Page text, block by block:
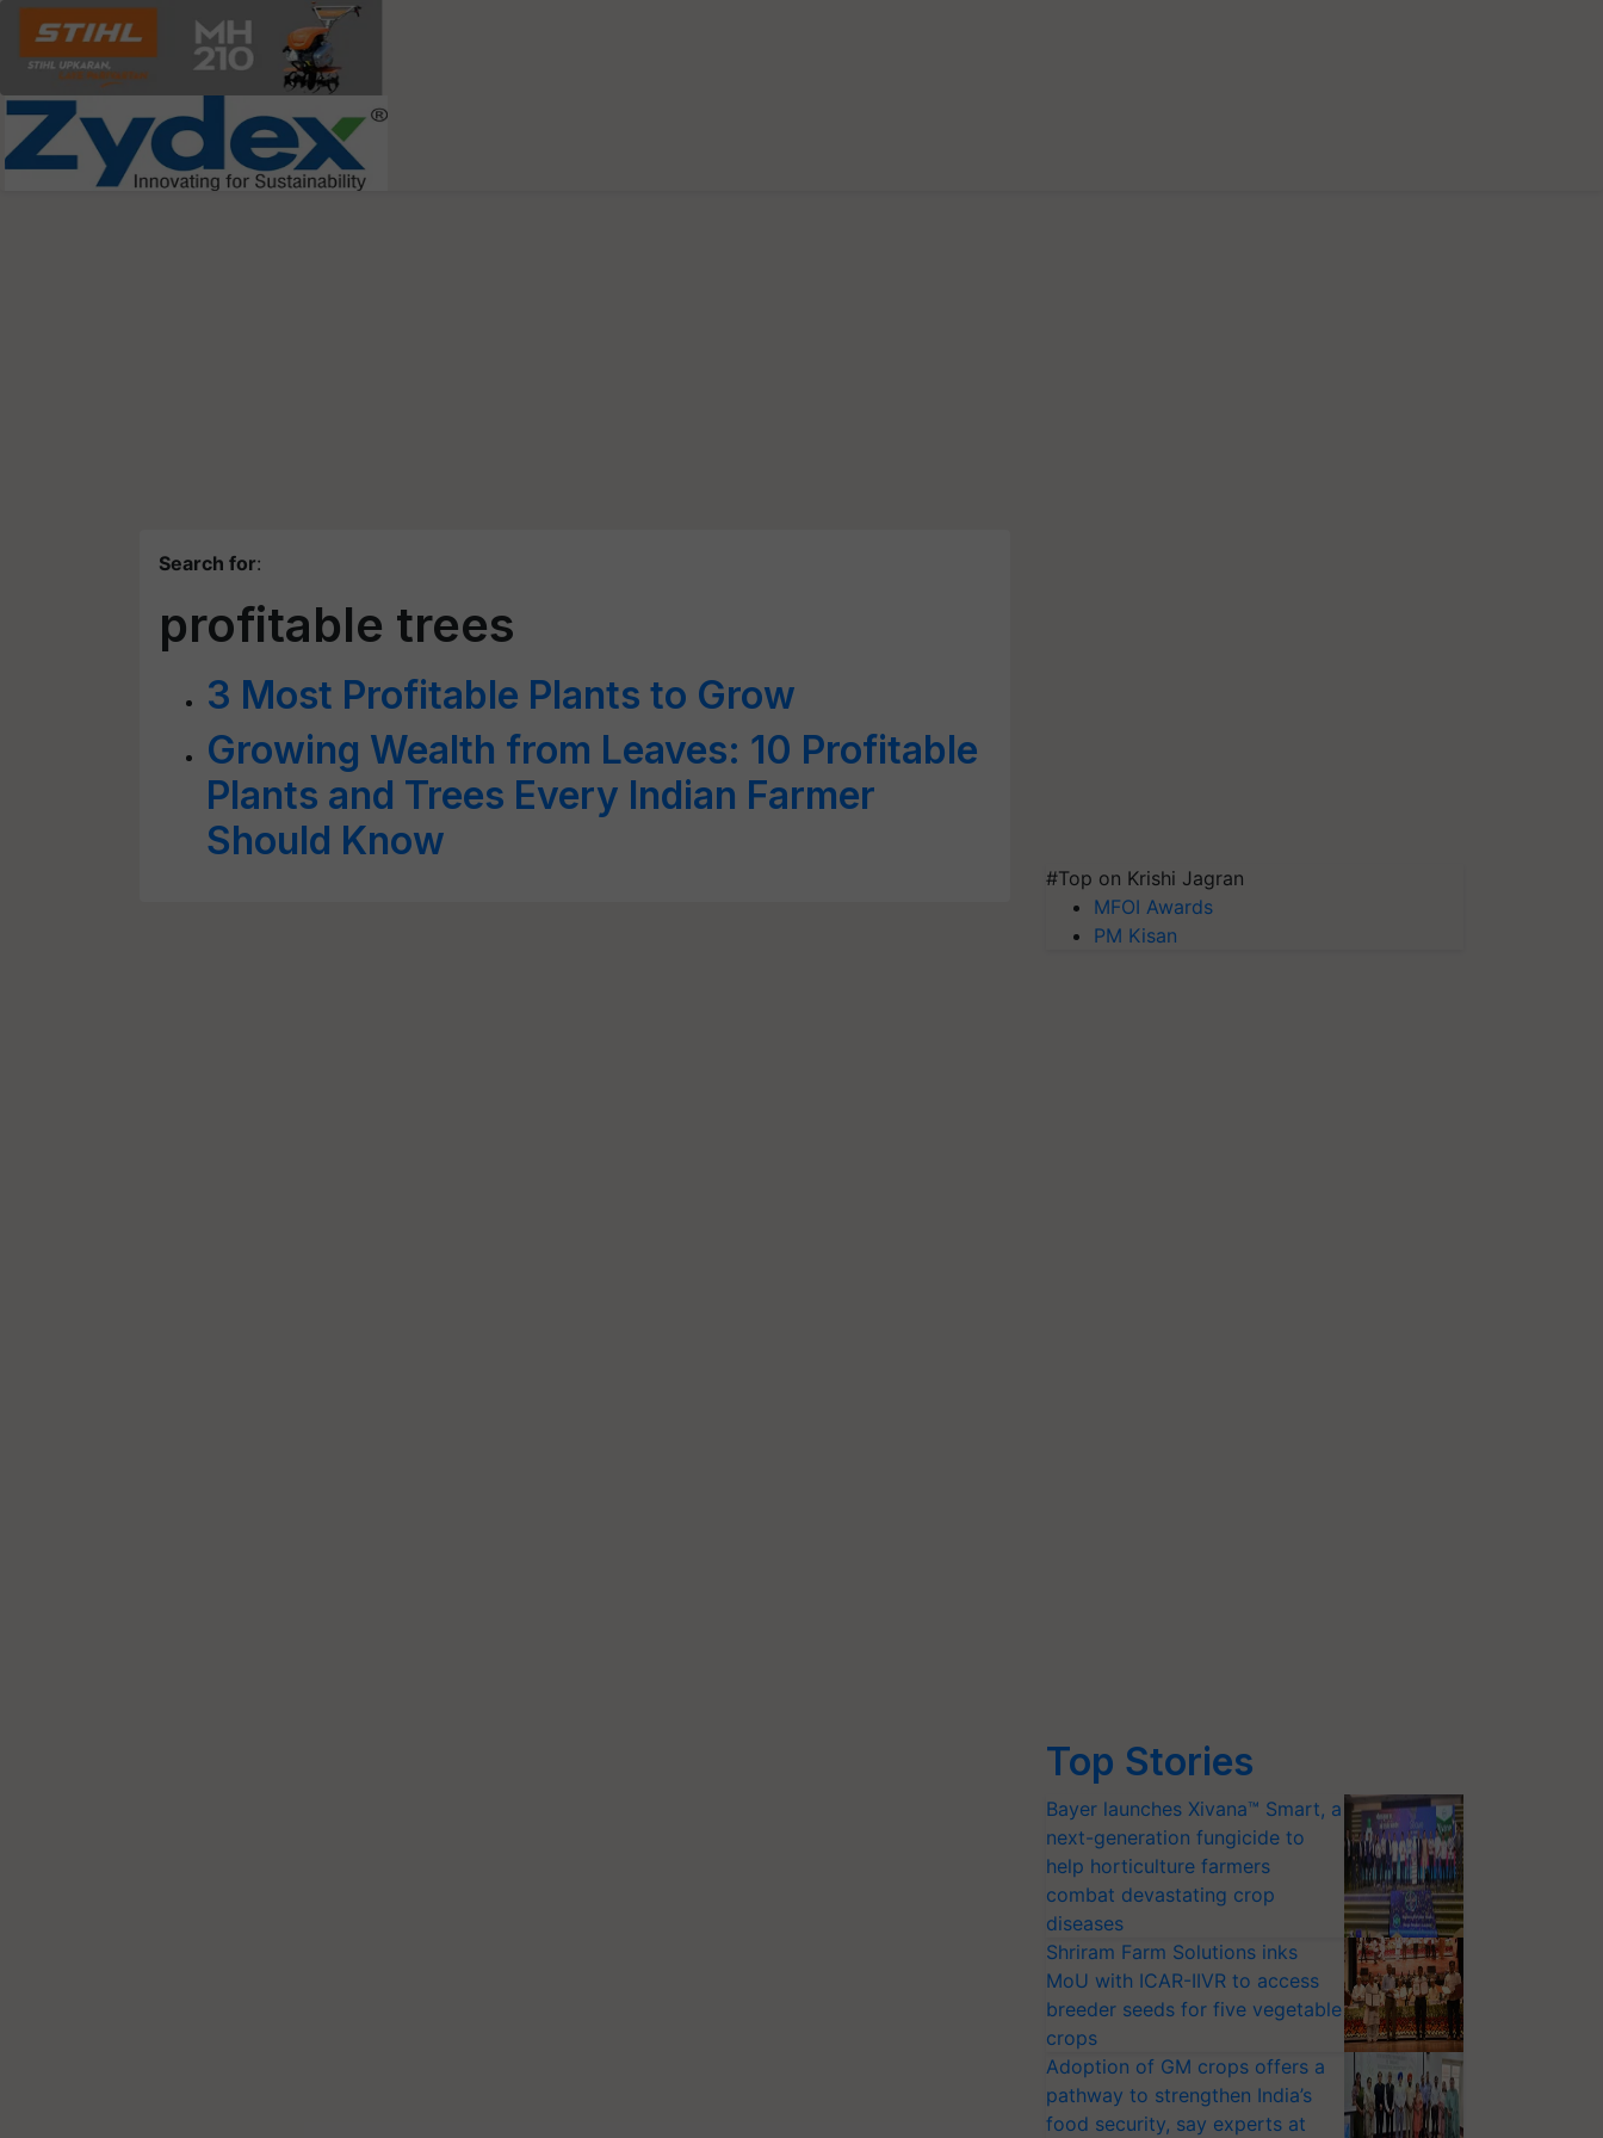
Search for:
profitable trees
3 Most Profitable Plants to Grow
Growing Wealth from Leaves: 10 Profitable
Plants and Trees Every Indian Farmer
Should Know
#Top on Krishi Jagran
MFOI Awards
PM Kisan
Top Stories
Bayer launches Xivana™ Smart, a
next-generation fungicide to
help horticulture farmers
combat devastating crop
diseases
Shriram Farm Solutions inks
MoU with ICAR-IIVR to access
breeder seeds for five vegetable
crops
Adoption of GM crops offers a
pathway to strengthen India’s
food security, say experts at